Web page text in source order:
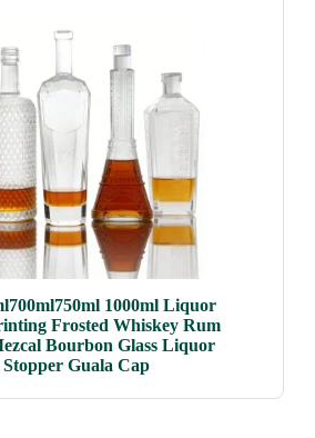
1000ml Liquor
Frosted Whiskey Rum
Bourbon Glass Liquor
Guala Cap